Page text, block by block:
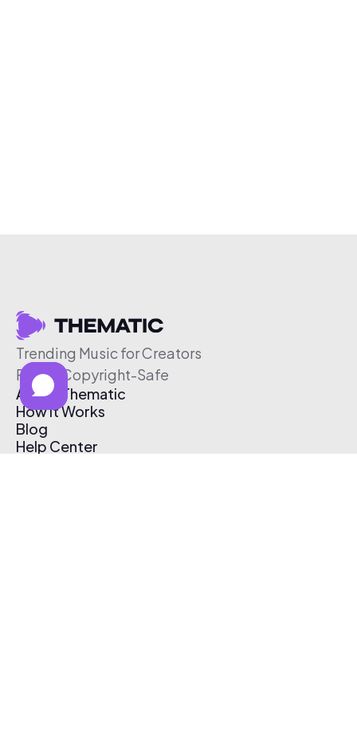
Trending Music for Creators
Free & Copyright-Safe
About Thematic
How It Works
Blog
Help Center